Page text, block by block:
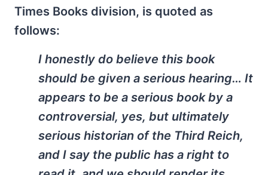
Times Books division, is quoted as
follows:
I honestly do believe this book
should be given a serious hearing… It
appears to be a serious book by a
controversial, yes, but ultimately
serious historian of the Third Reich,
and I say the public has a right to